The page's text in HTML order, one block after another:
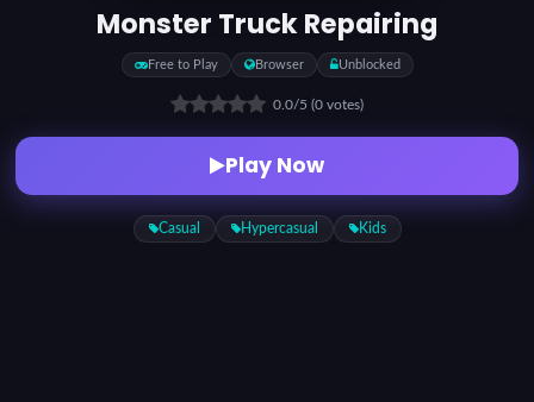
Monster Truck Repairing
Free to Play Browser Unblocked
0.0/5 (0 votes)
Play Now
Casual Hypercasual Kids